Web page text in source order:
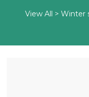
View All > Winter